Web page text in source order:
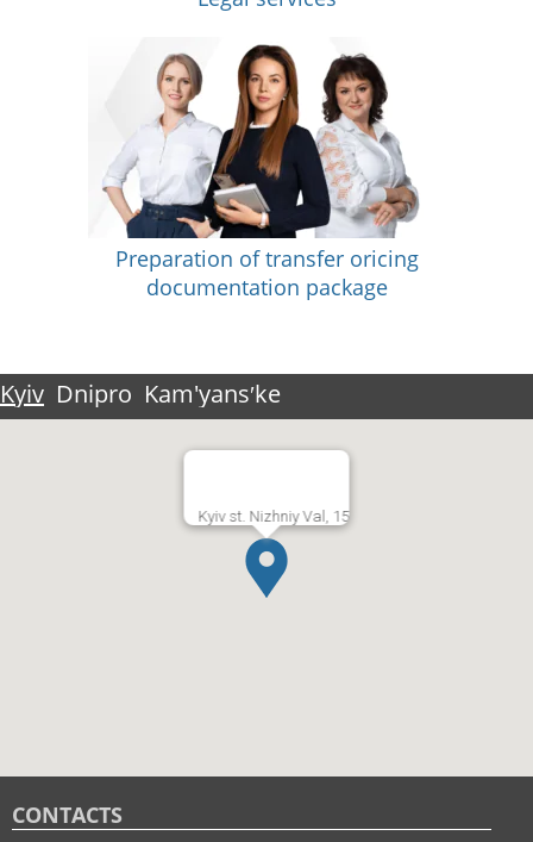
Preparation of transfer oricing
documentation package
Kyiv Dnipro Kam'yansʹke
Kyiv st. Nizhniy Val, 15
CONTACTS